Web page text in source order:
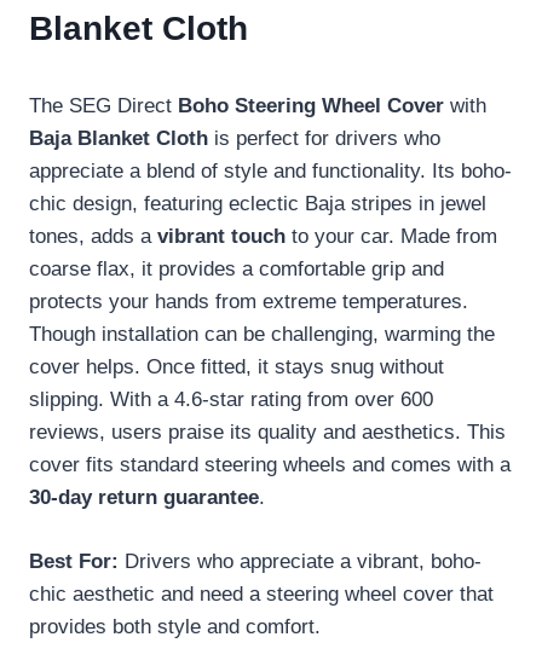
Blanket Cloth
The SEG Direct Boho Steering Wheel Cover with
Baja Blanket Cloth is perfect for drivers who
appreciate a blend of style and functionality. Its boho-
chic design, featuring eclectic Baja stripes in jewel
tones, adds a vibrant touch to your car. Made from
coarse flax, it provides a comfortable grip and
protects your hands from extreme temperatures.
Though installation can be challenging, warming the
cover helps. Once fitted, it stays snug without
slipping. With a 4.6-star rating from over 600
reviews, users praise its quality and aesthetics. This
cover fits standard steering wheels and comes with a
30-day return guarantee.
Best For: Drivers who appreciate a vibrant, boho-
chic aesthetic and need a steering wheel cover that
provides both style and comfort.